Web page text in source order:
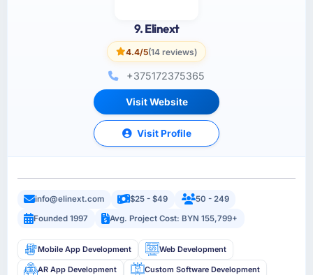
9. Elinext
4.4/5(14 reviews)
+375172375365
Visit Website
Visit Profile
info@elinext.com $25 - $49
50 - 249
Founded 1997
Avg. Project Cost: BYN 155,799+
Mobile App Development Web Development
AR App Development Custom Software Development